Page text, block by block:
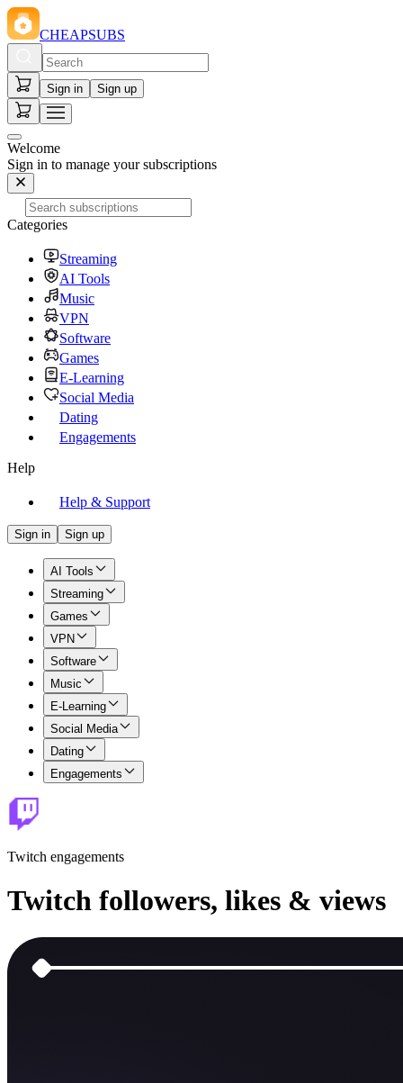
CHEAPSUBS
Sign in Sign up
Welcome
Sign in to manage your subscriptions
Categories
Streaming
AI Tools
Music
VPN
Software
Games
E-Learning
Social Media
Dating
Engagements
Help
Help & Support
Sign in Sign up
AI Tools
Streaming
Games
VPN
Software
Music
E-Learning
Social Media
Dating
Engagements
Twitch engagements
Twitch followers, likes & views